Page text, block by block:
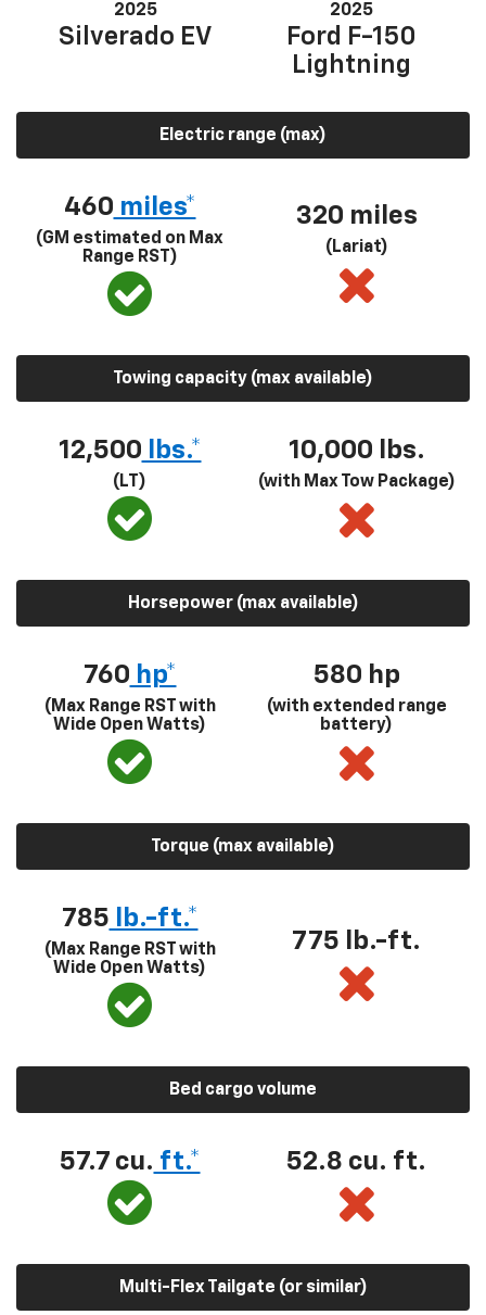
2025
Silverado EV
2025
Ford F-150
Lightning
Electric range (max)
460 miles*
(GM estimated on Max
Range RST)
320 miles
(Lariat)
Towing capacity (max available)
12,500 lbs.*
(LT)
10,000 lbs.
(with Max Tow Package)
Horsepower (max available)
760 hp*
(Max Range RST with
Wide Open Watts)
580 hp
(with extended range
battery)
Torque (max available)
785 lb.-ft.*
(Max Range RST with
Wide Open Watts)
775 lb.-ft.
Bed cargo volume
57.7 cu. ft.* 52.8 cu. ft.
Multi-Flex Tailgate (or similar)